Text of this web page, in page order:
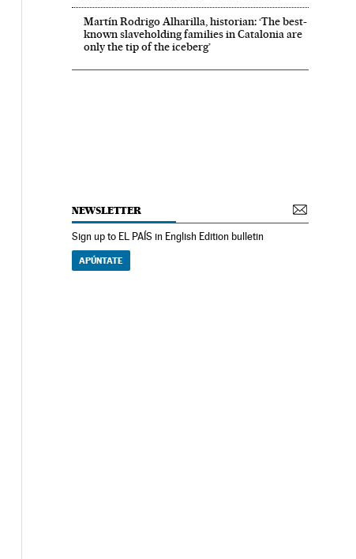
Martín Rodrigo Alharilla, historian: ‘The best-
known slaveholding families in Catalonia are
only the tip of the iceberg’
NEWSLETTER
Sign up to EL PAÍS in English Edition bulletin
APÚNTATE